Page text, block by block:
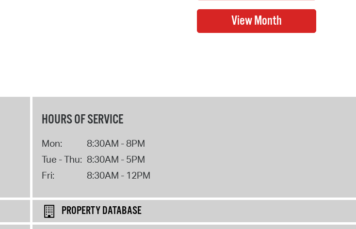
HOURS OF SERVICE
Mon:
8:30AM - 8PM
Tue - Thu: 8:30AM - 5PM
Fri:
8:30AM - 12PM
PROPERTY DATABASE